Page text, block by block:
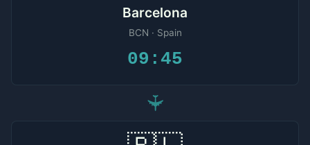
Barcelona
BCN · Spain
09:45
✈